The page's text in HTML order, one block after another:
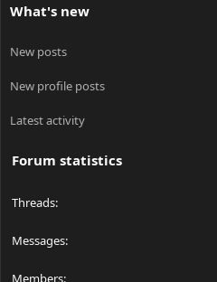
What's new
New posts
New profile posts
Latest activity
Forum statistics
Threads
Messages
Members